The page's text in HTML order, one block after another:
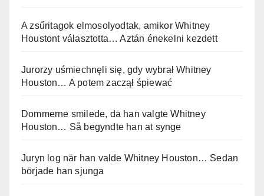
A zsűritagok elmosolyodtak, amikor Whitney
Houstont választotta… Aztán énekelni kezdett
Jurorzy uśmiechnęli się, gdy wybrał Whitney
Houston… A potem zaczął śpiewać
Dommerne smilede, da han valgte Whitney
Houston… Så begyndte han at synge
Juryn log när han valde Whitney Houston… Sedan
började han sjunga